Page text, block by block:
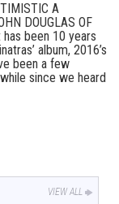
A
DOUGLAS OF
been 10 years
album, 2016’s
been a few
since we heard
VIEW ALL